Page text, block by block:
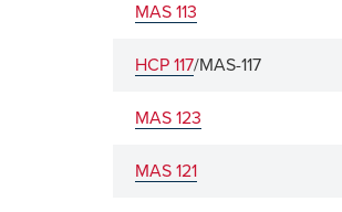
MAS 113
HCP 117/MAS-117
MAS 123
MAS 121